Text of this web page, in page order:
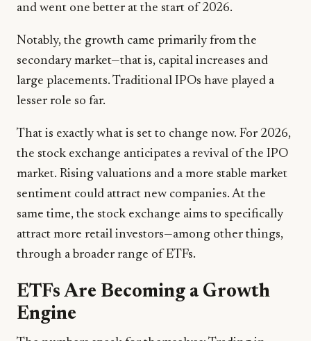
and went one better at the start of 2026.
Notably, the growth came primarily from the
secondary market—that is, capital increases and
large placements. Traditional IPOs have played a
lesser role so far.
That is exactly what is set to change now. For 2026,
the stock exchange anticipates a revival of the IPO
market. Rising valuations and a more stable market
sentiment could attract new companies. At the
same time, the stock exchange aims to specifically
attract more retail investors—among other things,
through a broader range of ETFs.
ETFs Are Becoming a Growth
Engine